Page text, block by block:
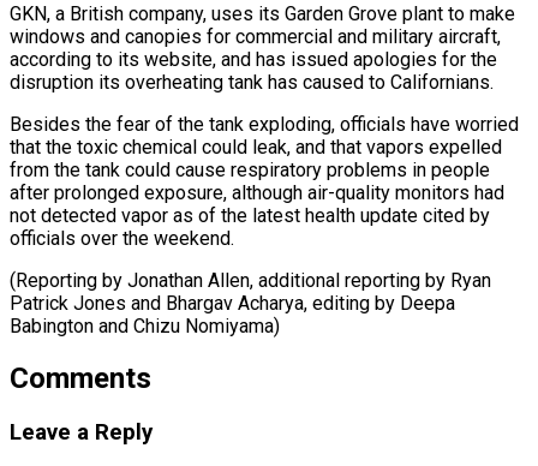
GKN, a British company, uses its Garden Grove plant to ⁠make
windows and canopies ‌for commercial and military aircraft,
according to its website, and ⁠has issued apologies for the
disruption its overheating tank has ​caused ‌to Californians.
Besides the fear of the tank exploding, officials have ​worried
that ⁠the toxic chemical could leak, and that vapors expelled
from the tank could cause respiratory problems in people
after prolonged exposure, although air-quality monitors had
not detected vapor as of the latest health update cited by
officials over the weekend.
(Reporting by Jonathan Allen, additional reporting by Ryan
Patrick Jones and Bhargav Acharya, editing by Deepa ​
Babington and Chizu Nomiyama)
Comments
Leave a Reply